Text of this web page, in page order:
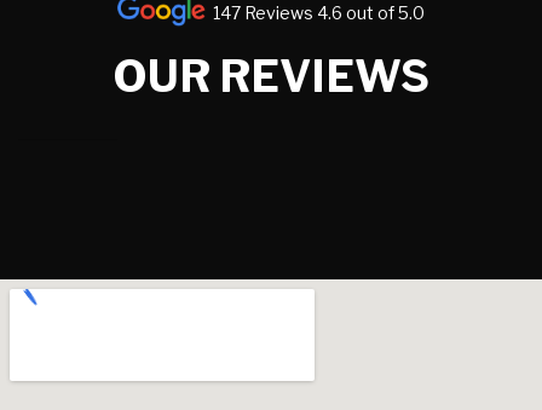
147 Reviews 4.6 out of 5.0
OUR REVIEWS